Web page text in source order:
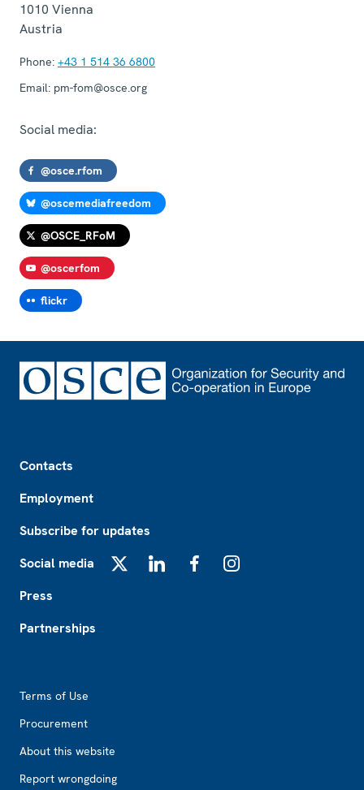
1010 Vienna
Austria
Phone: +43 1 514 36 6800
Email: pm-fom@osce.org
Social media:
@osce.rfom
@oscemediafreedom
@OSCE_RFoM
@oscerfom
flickr
Contacts
Employment
Subscribe for updates
Social media
Press
Partnerships
Terms of Use
Procurement
About this website
Report wrongdoing